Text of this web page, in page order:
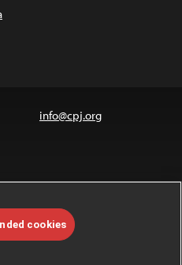
info@cpj.org
license.
cookies